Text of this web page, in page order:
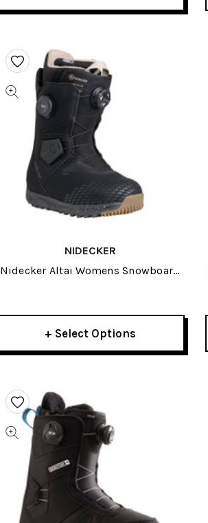
NIDECKER
Nidecker Altai Womens Snowboard
+ Select Options